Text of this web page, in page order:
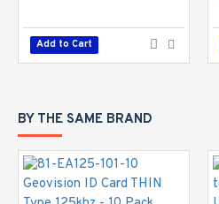
Add to Cart
BY THE SAME BRAND